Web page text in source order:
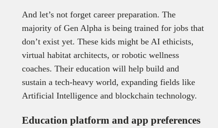
And let’s not forget career preparation. The
majority of Gen Alpha is being trained for jobs that
don’t exist yet. These kids might be AI ethicists,
virtual habitat architects, or robotic wellness
coaches. Their education will help build and
sustain a tech-heavy world, expanding fields like
Artificial Intelligence and blockchain technology.
Education platform and app preferences